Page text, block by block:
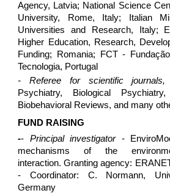
Agency, Latvia; National Science
University, Rome, Italy; Italian
Universities and Research, Italy;
Higher Education, Research,
Funding; Romania; FCT -
Tecnologia, Portugal
- Referee for scientific journals,
Psychiatry, Biological
Biobehavioral Reviews, and many
FUND RAISING
-- Principal investigator-
mechanisms of the
interaction. Granting agency:
- Coordinator: C. Normann,
Germany